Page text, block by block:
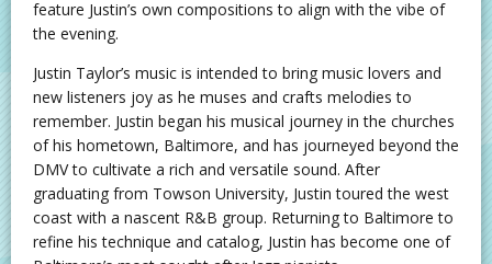
feature Justin’s own compositions to align with the vibe of
the evening.
Justin Taylor’s music is intended to bring music lovers and
new listeners joy as he muses and crafts melodies to
remember. Justin began his musical journey in the churches
of his hometown, Baltimore, and has journeyed beyond the
DMV to cultivate a rich and versatile sound. After
graduating from Towson University, Justin toured the west
coast with a nascent R&B group. Returning to Baltimore to
refine his technique and catalog, Justin has become one of